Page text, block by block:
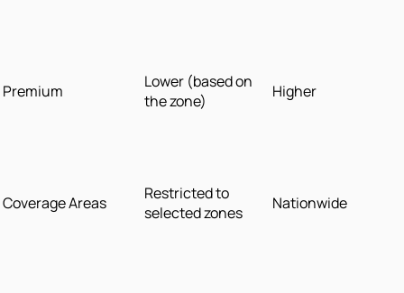
Premium
Lower (based on
the zone)
Higher
Coverage Areas
Restricted to
selected zones
Nationwide